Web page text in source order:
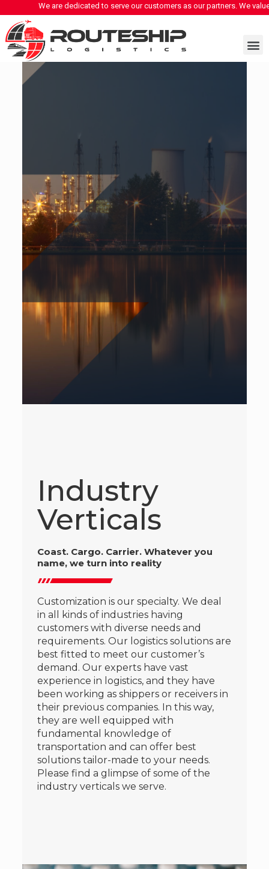
are dedicated to serve our customers as our partners. We value our clients
Industry
Verticals
Coast. Cargo. Carrier. Whatever you
name, we turn into reality
Customization is our specialty. We deal
in all kinds of industries having
customers with diverse needs and
requirements. Our logistics solutions are
best fitted to meet our customer’s
demand. Our experts have vast
experience in logistics, and they have
been working as shippers or receivers in
their previous companies. In this way,
they are well equipped with
fundamental knowledge of
transportation and can offer best
solutions tailor-made to your needs.
Please find a glimpse of some of the
industry verticals we serve.